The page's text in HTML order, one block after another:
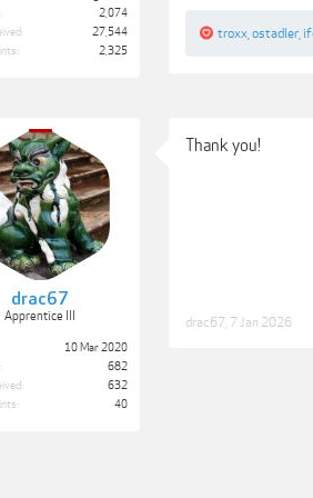
2,074
27,544
2,325
troxx ostadler
drac67
Apprentice III
10 Mar 2020
682
632
40
Thank you!
drac67 7 Jan 2026